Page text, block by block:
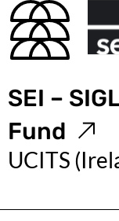
SEI –
Fund
UCITS